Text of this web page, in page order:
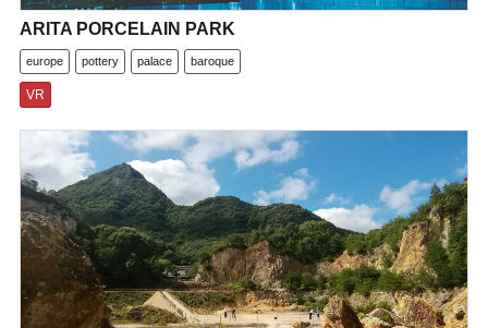
ARITA PORCELAIN PARK
europe pottery palace baroque
VR